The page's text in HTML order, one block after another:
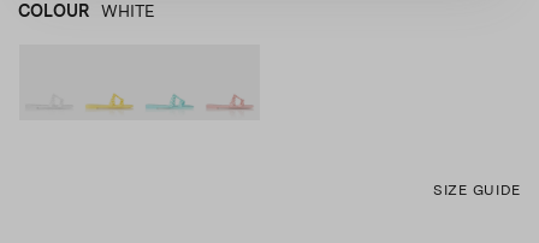
COLOUR WHITE
SIZE GUIDE